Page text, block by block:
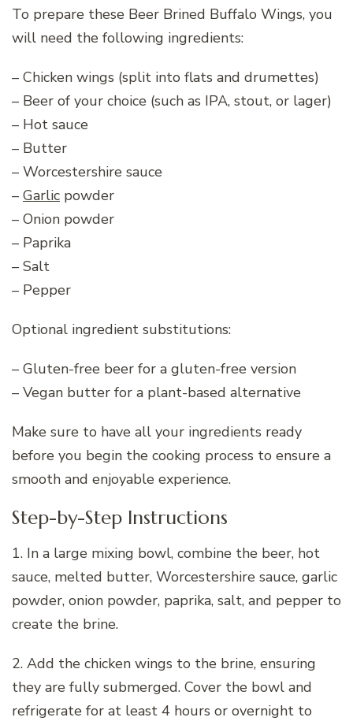
To prepare these Beer Brined Buffalo Wings, you
will need the following ingredients:
– Chicken wings (split into flats and drumettes)
– Beer of your choice (such as IPA, stout, or lager)
– Hot sauce
– Butter
– Worcestershire sauce
– Garlic powder
– Onion powder
– Paprika
– Salt
– Pepper
Optional ingredient substitutions:
– Gluten-free beer for a gluten-free version
– Vegan butter for a plant-based alternative
Make sure to have all your ingredients ready
before you begin the cooking process to ensure a
smooth and enjoyable experience.
Step-by-Step Instructions
1. In a large mixing bowl, combine the beer, hot
sauce, melted butter, Worcestershire sauce, garlic
powder, onion powder, paprika, salt, and pepper to
create the brine.
2. Add the chicken wings to the brine, ensuring
they are fully submerged. Cover the bowl and
refrigerate for at least 4 hours or overnight to